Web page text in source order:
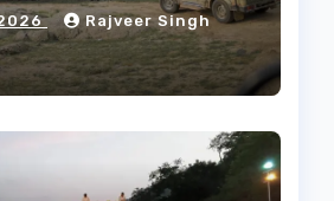
Rajveer Singh